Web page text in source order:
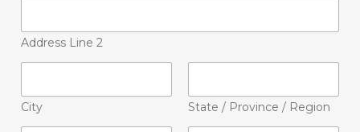
Address Line 2
City State / Province / Region